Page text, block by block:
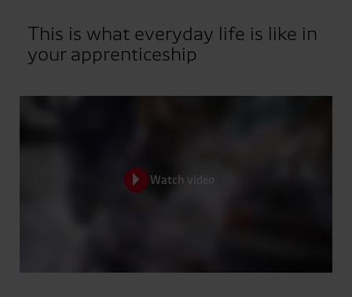
Watch video
This is what everyday life is like in
your apprenticeship